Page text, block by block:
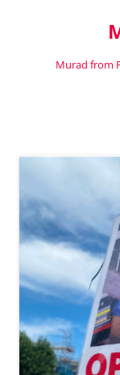
Murad from